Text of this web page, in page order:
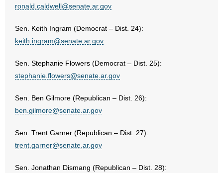
ronald.caldwell@senate.ar.gov
Sen. Keith Ingram (Democrat – Dist. 24):
keith.ingram@senate.ar.gov
Sen. Stephanie Flowers (Democrat – Dist. 25):
stephanie.flowers@senate.ar.gov
Sen. Ben Gilmore (Republican – Dist. 26):
ben.gilmore@senate.ar.gov
Sen. Trent Garner (Republican – Dist. 27):
trent.garner@senate.ar.gov
Sen. Jonathan Dismang (Republican – Dist. 28):